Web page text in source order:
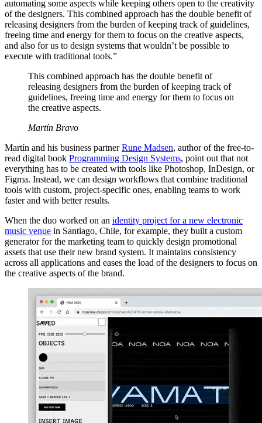
automating some aspects while keeping others open to the creativity
of the designers. This combined approach has the double benefit of
releasing designers from the burden of keeping track of guidelines,
freeing time and energy for them to focus on the creative aspects,
and also for us to design systems that wouldn’t be possible to
execute with traditional tools.”
This combined approach has the double benefit of
releasing designers from the burden of keeping track of
guidelines, freeing time and energy for them to focus on
the creative aspects.
Martín Bravo
Martín and his business partnerRune Madsen, author of the free-to-
read digital book Programming Design Systems, point out that not
everything has to be created with tools like Photoshop, InDesign, or
Figma. Instead, we can design workflows that combine traditional
tools with custom, project-specific ones, enabling teams to work
faster and with better results.
When the duo worked on an identity project for a new electronic
music venue in Santiago, Chile, for example, they built a custom
generator for the marketing team to quickly design promotional
assets that use their new brand system. It maintains consistency
across all applications and eases the load of the designers to focus on
the creative aspects of the brand.